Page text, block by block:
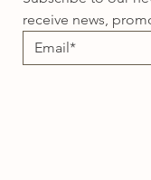
receive news,